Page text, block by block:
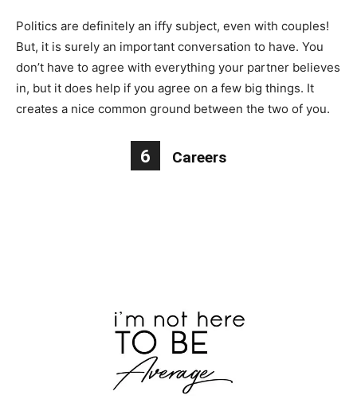
Politics are definitely an iffy subject, even with couples!
But, it is surely an important conversation to have. You
don’t have to agree with everything your partner believes
in, but it does help if you agree on a few big things. It
creates a nice common ground between the two of you.
6 Careers